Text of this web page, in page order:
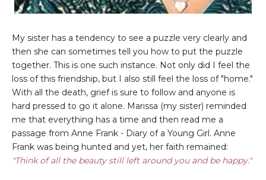
My sister has a tendency to see a puzzle very clearly and
then she can sometimes tell you how to put the puzzle
together. This is one such instance. Not only did I feel the
loss of this friendship, but I also still feel the loss of "home."
With all the death, grief is sure to follow and anyone is
hard pressed to go it alone. Marissa (my sister) reminded
me that everything has a time and then read me a
passage from Anne Frank - Diary of a Young Girl. Anne
Frank was being hunted and yet, her faith remained:
"Think of all the beauty still left around you and be happy."